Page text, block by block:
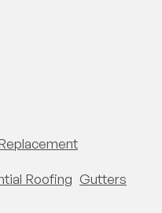
Roofing Gutters